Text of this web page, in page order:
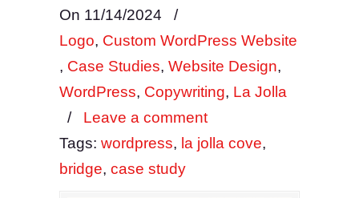
On 11/14/2024
/
Logo, Custom WordPress Website
, Case Studies, Website Design,
WordPress, Copywriting, La Jolla
/ Leave a comment
Tags: wordpress, la jolla cove,
bridge, case study